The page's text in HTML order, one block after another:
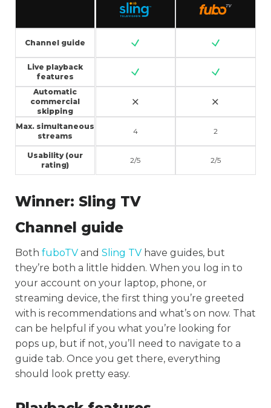
Channel guide
Live playback
features
Automatic
commercial
skipping
Max. simultaneous
streams
Usability (our
rating)
4
2/5
Winner: Sling TV
Channel guide
Both fuboTV and Sling TV have guides, but
they’re both a little hidden. When you log in to
your account on your laptop, phone, or
streaming device, the first thing you’re greeted
with is recommendations and what’s on now. That
can be helpful if you what you’re looking for
pops up, but if not, you’ll need to navigate to a
guide tab. Once you get there, everything
should look pretty easy.